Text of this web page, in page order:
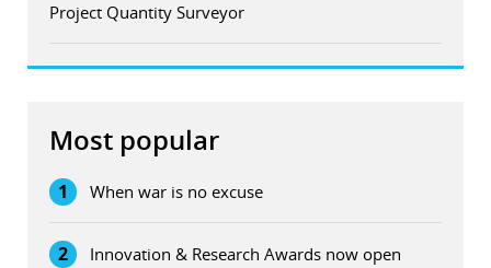
Project Quantity Surveyor
Most popular
1 When war is no excuse
2 Innovation & Research Awards now open